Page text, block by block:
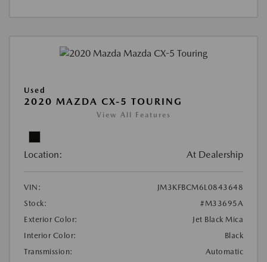
Used
2020 MAZDA CX-5 TOURING
View All Features
Location: At Dealership
VIN:
JM3KFBCM6L0843648
Stock:
#M33695A
Exterior Color:
Jet Black Mica
Interior Color:
Black
Transmission:
Automatic